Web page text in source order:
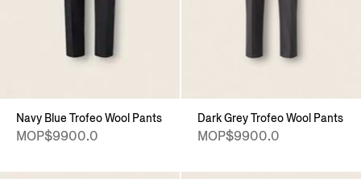
Navy Blue Trofeo Wool Pants
MOP$9900.0
Dark Grey Trofeo Wool Pants
MOP$9900.0